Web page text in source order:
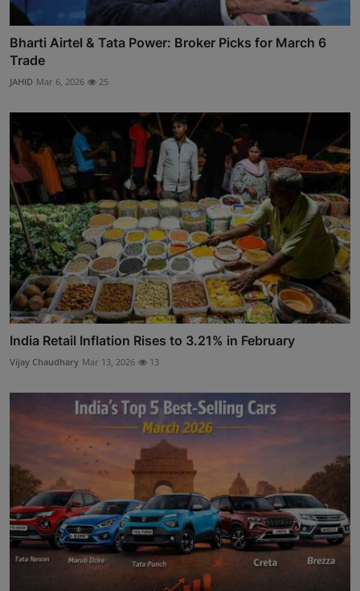
Bharti Airtel & Tata Power: Broker Picks for March 6
Trade
JAHID Mar 6, 2026 25
India Retail Inflation Rises to 3.21% in February
Vijay Chaudhary Mar 13, 2026 13